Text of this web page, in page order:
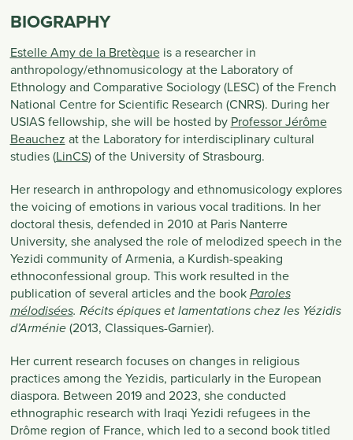
BIOGRAPHY
Estelle Amy de la Bretèqueis a researcher in
anthropology/ethnomusicology at the Laboratory of
Ethnology and Comparative Sociology (LESC) of the French
National Centre for Scientific Research (CNRS). During her
USIAS fellowship, she will be hosted by Professor Jérôme
Beauchez at the Laboratory for interdisciplinary cultural
studies (LinCS) of the University of Strasbourg.
Her research in anthropology and ethnomusicology explores
the voicing of emotions in various vocal traditions. In her
doctoral thesis, defended in 2010 at Paris Nanterre
University, she analysed the role of melodized speech in the
Yezidi community of Armenia, a Kurdish-speaking
ethnoconfessional group. This work resulted in the
publication of several articles and the book Paroles
mélodisées. Récits épiques et lamentations chez les Yézidis
d’Arménie(2013, Classiques-Garnier).
Her current research focuses on changes in religious
practices among the Yezidis, particularly in the European
diaspora. Between 2019 and 2023, she conducted
ethnographic research with Iraqi Yezidi refugees in the
Drôme region of France, which led to a second book titled